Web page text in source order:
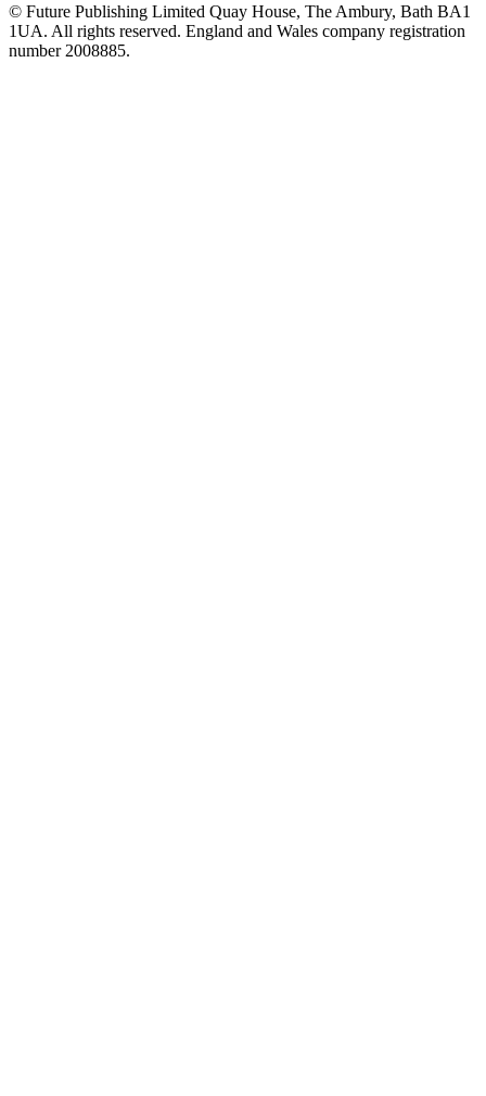
© Future Publishing Limited Quay House, The Ambury, Bath BA1
1UA. All rights reserved. England and Wales company registration
number 2008885.